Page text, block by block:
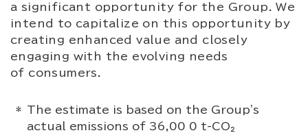
a significant opportunity for the Group. We
intend to capitalize on this opportunity by
creating enhanced value and closely
engaging with the evolving needs
of consumers.
The estimate is based on the Group's
actual emissions of 36,00 0 t-CO₂